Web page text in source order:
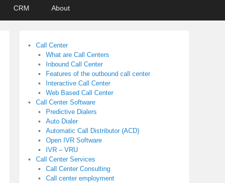
CRM About
Call Center
What are Call Centers
Inbound Call Center
Features of the outbound call center
Interactive Call Center
Web Based Call Center
Call Center Software
Predictive Dialers
Auto Dialer
Automatic Call Distributor (ACD)
Open IVR Software
IVR – VRU
Call Center Services
Call Center Consulting
Call center employment